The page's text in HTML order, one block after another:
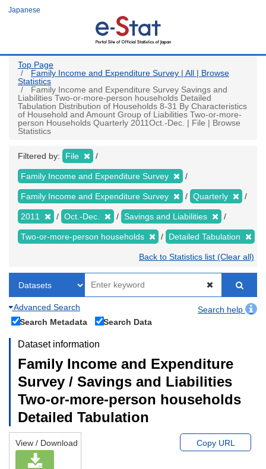
Japanese
Top Page
Family Income and Expenditure Survey | All | Browse
Statistics
Family Income and Expenditure Survey Savings and
Liabilities Two-or-more-person households Detailed
Tabulation Distribution of Households 8-31 By Characteristics
of Household and Amount Group of Liabilities Two-or-more-
person Households Quarterly 2011Oct.-Dec. | File | Browse
Statistics
Filtered by: File
Family Income and Expenditure Survey
Family Income and Expenditure Survey Quarterly
2011 Oct.-Dec. Savings and Liabilities
Two-or-more-person households Detailed Tabulation
Back to Statistics list (Clear all)
Advanced Search
Search help
Search Metadata
Search Data
Dataset information
Family Income and Expenditure
Survey / Savings and Liabilities
Two-or-more-person households
Detailed Tabulation
View / Download Copy URL